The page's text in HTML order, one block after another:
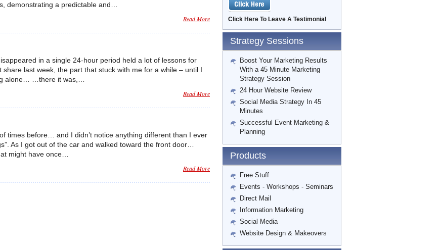
demonstrating a predictable and…
Read More
in a single 24-hour period held a lot of lessons for
last week, the part that stuck with me for a while – until I
alone… …there it was,…
Read More
times before… and I didn’t notice anything different than I ever
As I got out of the car and walked toward the front door…
might have once…
Read More
Click Here To Leave A Testimonial
Strategy Sessions
Boost Your Marketing Results
With a 45 Minute Marketing
Strategy Session
24 Hour Website Review
Social Media Strategy In 45
Minutes
Successful Event Marketing &
Planning
Products
Free Stuff
Events - Workshops - Seminars
Direct Mail
Information Marketing
Social Media
Website Design & Makeovers